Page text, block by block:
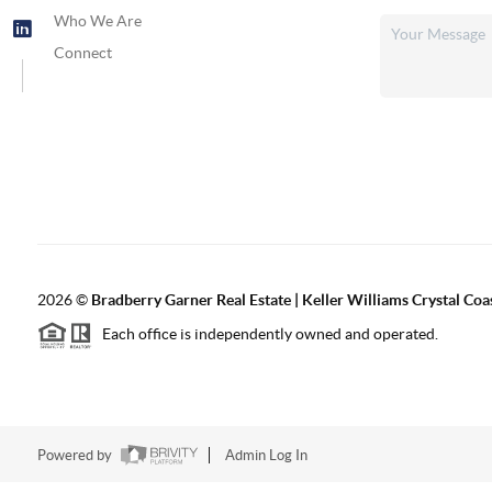
Who We Are
Connect
2026© Bradberry Garner Real Estate | Keller Williams Crystal
Each office is independently owned and operated.
Powered by Admin Log In